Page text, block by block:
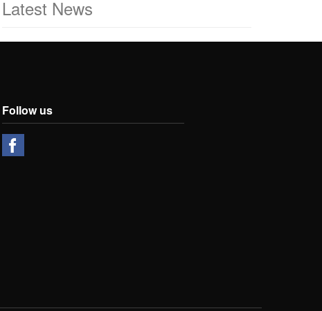
Latest News
Follow us